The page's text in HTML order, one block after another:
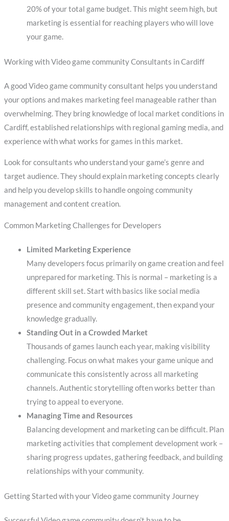
20% of your total game budget. This might seem high, but
marketing is essential for reaching players who will love
your game.
Working with Video game community Consultants in Cardiff
A good Video game community consultant helps you understand
your options and makes marketing feel manageable rather than
overwhelming. They bring knowledge of local market conditions in
Cardiff, established relationships with regional gaming media, and
experience with what works for games in this market.
Look for consultants who understand your game’s genre and
target audience. They should explain marketing concepts clearly
and help you develop skills to handle ongoing community
management and content creation.
Common Marketing Challenges for Developers
Limited Marketing Experience
Many developers focus primarily on game creation and feel
unprepared for marketing. This is normal – marketing is a
different skill set. Start with basics like social media
presence and community engagement, then expand your
knowledge gradually.
Standing Out in a Crowded Market
Thousands of games launch each year, making visibility
challenging. Focus on what makes your game unique and
communicate this consistently across all marketing
channels. Authentic storytelling often works better than
trying to appeal to everyone.
Managing Time and Resources
Balancing development and marketing can be difficult. Plan
marketing activities that complement development work –
sharing progress updates, gathering feedback, and building
relationships with your community.
Getting Started with your Video game community Journey